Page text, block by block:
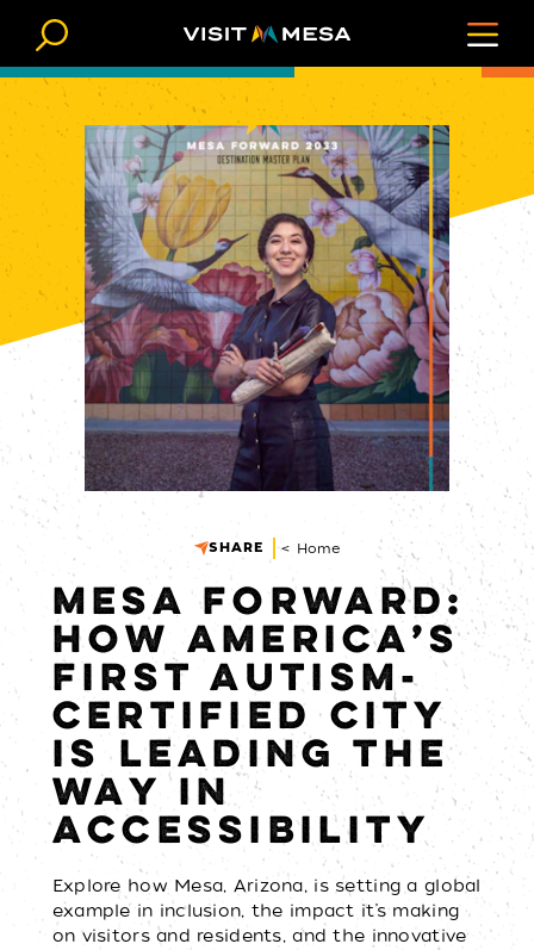
Skip to content
SHARE < Home
MESA FORWARD:
HOW AMERICA’S
FIRST AUTISM-
CERTIFIED CITY
IS LEADING THE
WAY IN
ACCESSIBILITY
Explore how Mesa, Arizona, is setting a global
example in inclusion, the impact it’s making
on visitors and residents, and the innovative